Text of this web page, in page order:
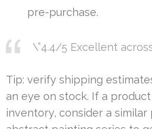
pre-purchase.
\”4.4/5 Excellent
Tip: verify shipping
an eye on stock. If a
inventory, consider a similar